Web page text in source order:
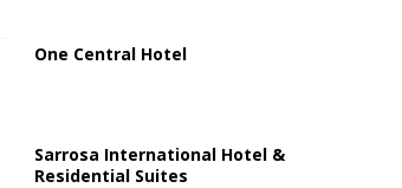
One Central Hotel
Sarrosa International Hotel &
Residential Suites